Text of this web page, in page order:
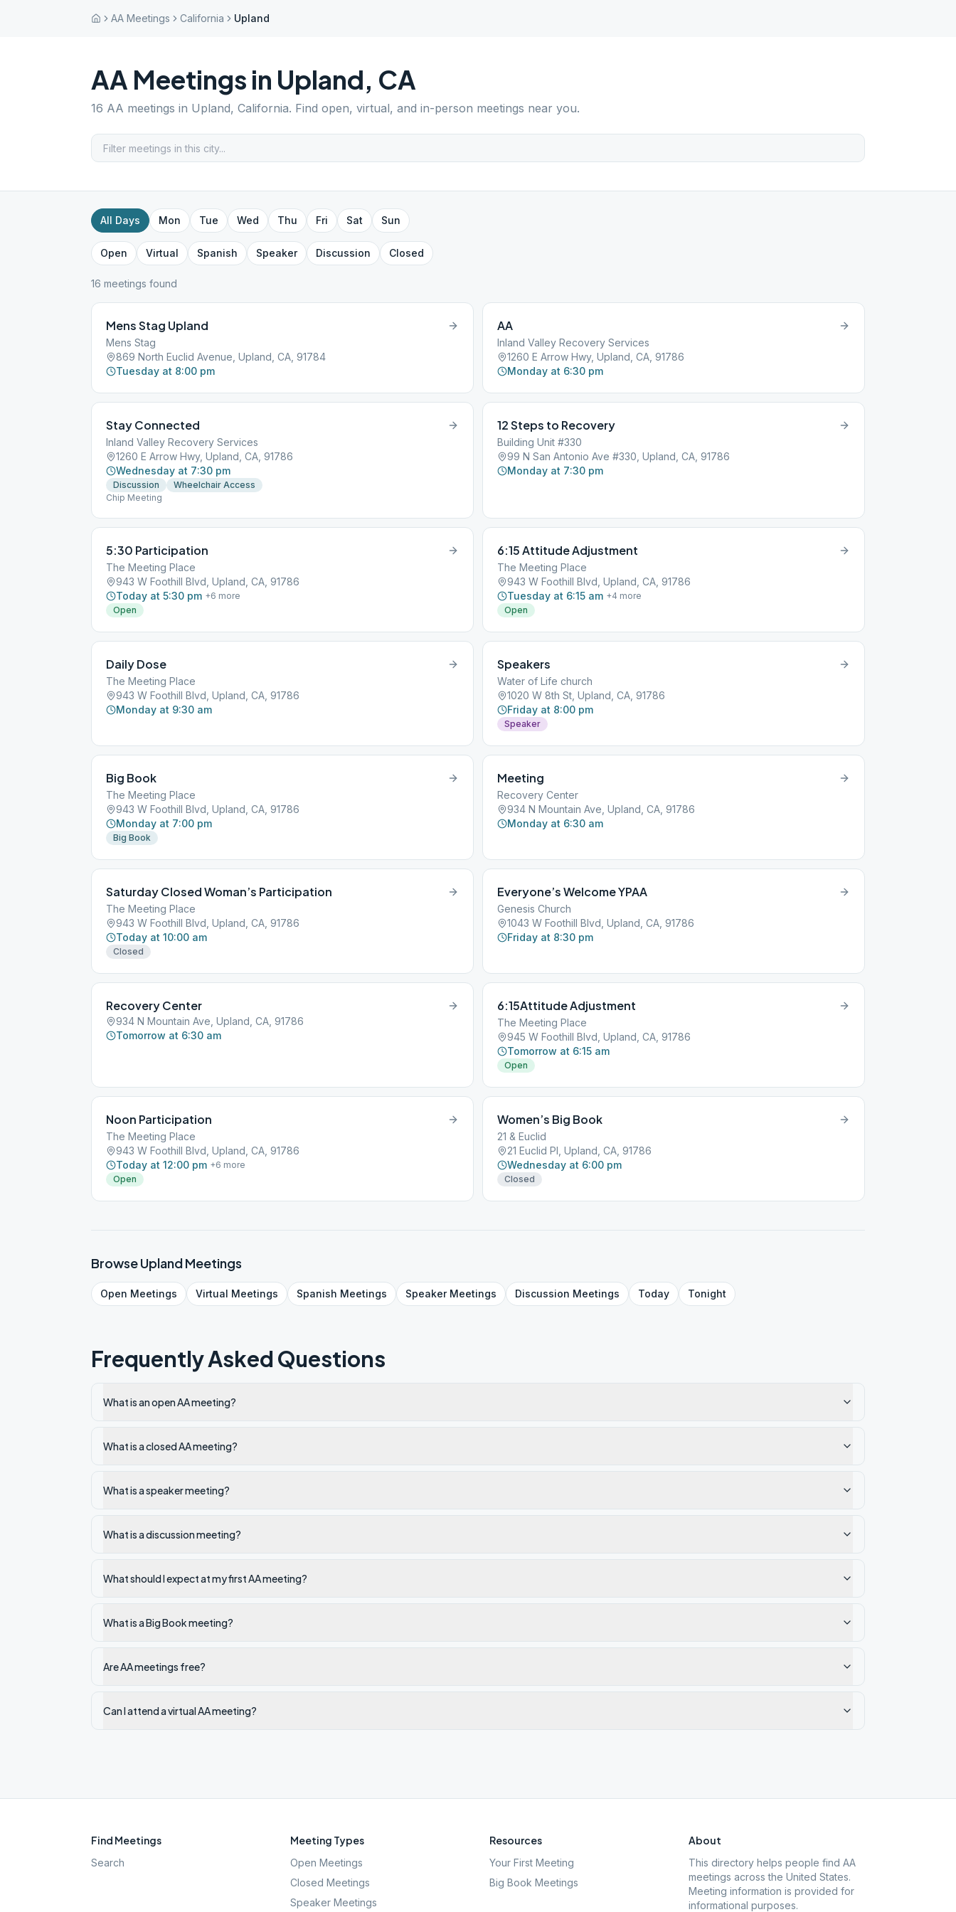
AA Meetings California Upland
AA Meetings in Upland, CA
16 AA meetings in Upland, California. Find open, virtual, and in-person meetings near you.
All Days Mon Tue Wed Thu Fri Sat Sun
Open Virtual Spanish Speaker Discussion Closed
16 meetings found
Mens Stag Upland
Mens Stag
869 North Euclid Avenue, Upland, CA, 91784
Tuesday at 8:00 pm
AA
Inland Valley Recovery Services
1260 E Arrow Hwy, Upland, CA, 91786
Monday at 6:30 pm
Stay Connected
Inland Valley Recovery Services
1260 E Arrow Hwy, Upland, CA, 91786
Wednesday at 7:30 pm
Discussion
Wheelchair Access
Chip Meeting
12 Steps to Recovery
Building Unit #330
99 N San Antonio Ave #330, Upland, CA, 91786
Monday at 7:30 pm
5:30 Participation
The Meeting Place
943 W Foothill Blvd, Upland, CA, 91786
Today at 5:30 pm +6 more
Open
6:15 Attitude Adjustment
The Meeting Place
943 W Foothill Blvd, Upland, CA, 91786
Tuesday at 6:15 am +4 more
Open
Daily Dose
The Meeting Place
943 W Foothill Blvd, Upland, CA, 91786
Monday at 9:30 am
Speakers
Water of Life church
1020 W 8th St, Upland, CA, 91786
Friday at 8:00 pm
Speaker
Big Book
The Meeting Place
943 W Foothill Blvd, Upland, CA, 91786
Monday at 7:00 pm
Big Book
Meeting
Recovery Center
934 N Mountain Ave, Upland, CA, 91786
Monday at 6:30 am
Saturday Closed Woman’s Participation
The Meeting Place
943 W Foothill Blvd, Upland, CA, 91786
Today at 10:00 am
Closed
Everyone’s Welcome YPAA
Genesis Church
1043 W Foothill Blvd, Upland, CA, 91786
Friday at 8:30 pm
Recovery Center
934 N Mountain Ave, Upland, CA, 91786
Tomorrow at 6:30 am
6:15Attitude Adjustment
The Meeting Place
945 W Foothill Blvd, Upland, CA, 91786
Tomorrow at 6:15 am
Open
Noon Participation
The Meeting Place
943 W Foothill Blvd, Upland, CA, 91786
Today at 12:00 pm +6 more
Open
Women’s Big Book
21 & Euclid
21 Euclid Pl, Upland, CA, 91786
Wednesday at 6:00 pm
Closed
BrowseUplandMeetings
Open Meetings Virtual Meetings Spanish Meetings SpeakerMeetings Discussion Meetings Today Tonight
Frequently Asked Questions
What is an open AA meeting?
What is a closed AA meeting?
What is a speaker meeting?
What is a discussion meeting?
What should I expect at my first AA meeting?
What is a Big Book meeting?
Are AA meetings free?
Can I attend a virtual AA meeting?
Find Meetings
Search
Meeting Types
Open Meetings
Closed Meetings
Speaker Meetings
Resources
Your First Meeting
Big Book Meetings
About
This directory helps people find AA
meetings across the United States.
Meeting information is provided for
informational purposes.